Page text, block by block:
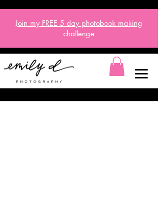
Join my FREE 5 day photobook making
challenge